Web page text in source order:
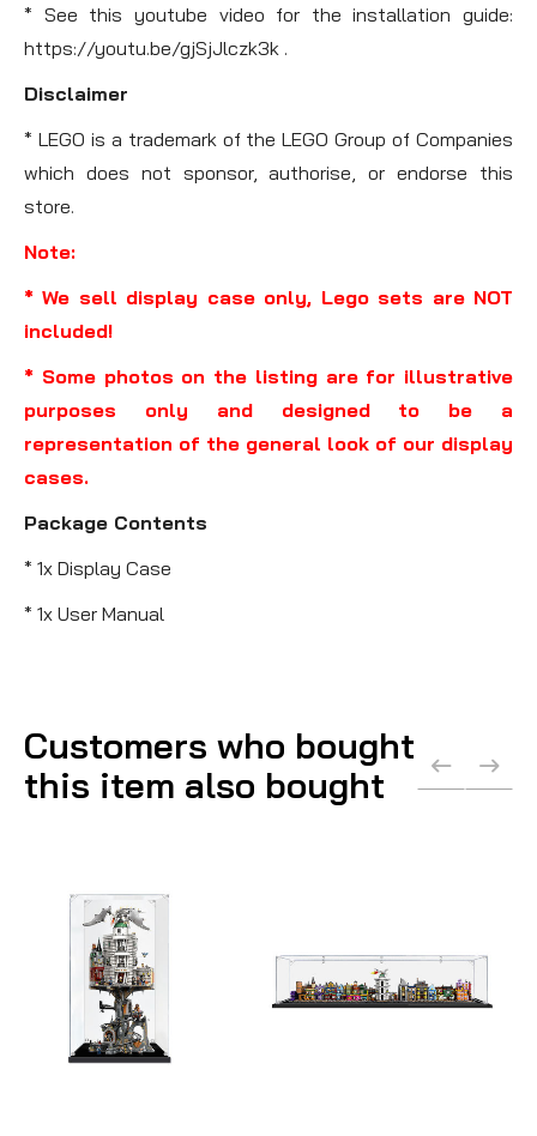
* See this youtube video for the installation guide:
https://youtu.be/gjSjJlczk3k .
Disclaimer
* LEGO is a trademark of the LEGO Group of Companies
which does not sponsor, authorise, or endorse this
store.
Note:
* We sell display case only, Lego sets are NOT
included!
* Some photos on the listing are for illustrative
purposes only and designed to be a
representation of the general look of our display
cases.
Package Contents
* 1x Display Case
* 1x User Manual
Customers who bought
this item also bought